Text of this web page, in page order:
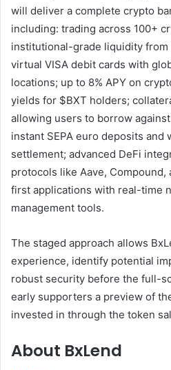
will deliver a complete crypto
including: trading across 100+
institutional-grade liquidity from
virtual VISA debit cards with
locations; up to 8% APY on
yields for $BXT holders;
allowing users to borrow
instant SEPA euro deposits
settlement; advanced DeFi
protocols like Aave, Compound,
first applications with real-time
management tools.
The staged approach allows
experience, identify potential
robust security before the full-
early supporters a preview of
invested in through the token
About BxLend